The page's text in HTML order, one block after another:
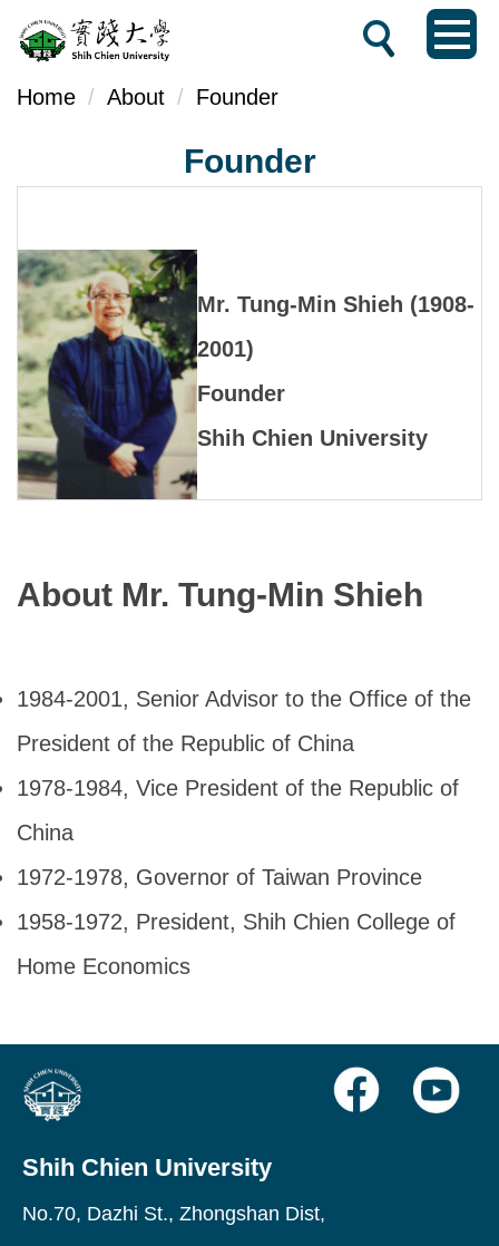
Jump
to
the
block
Home About Founder
Founder
Mr. Tung-Min Shieh (1908-
2001)
Founder
Shih Chien University
About Mr. Tung-Min Shieh
1984-2001, Senior Advisor to the Office of the
President of the Republic of China
1978-1984, Vice President of the Republic of
China
1972-1978, Governor of Taiwan Province
1958-1972, President, Shih Chien College of
Home Economics
Shih Chien University
No.70, Dazhi St., Zhongshan Dist,